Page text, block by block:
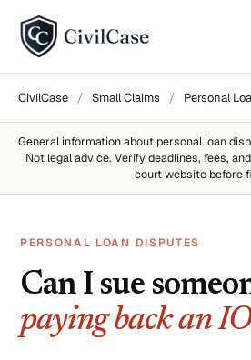
CivilCase / Small Claims / Personal
General information about personal loan
Not legal advice. Verify deadlines, fees,
court website before
PERSONAL LOAN DISPUTES
Can I sue
paying back an